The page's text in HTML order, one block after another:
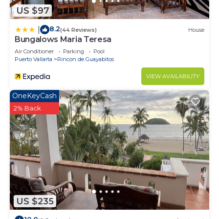
US $97
8.2(44 Reviews) House
Bungalows Maria Teresa
Air Conditioner Parking
Pool
Puerto Vallarta
Rincon de Guayabitos
VIEW AVAILABILITY
US $235
OneKeyCash
2% Back